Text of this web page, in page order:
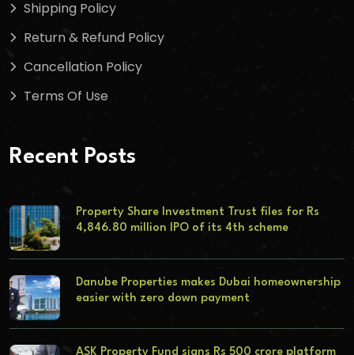
Shipping Policy
Return & Refund Policy
Cancellation Policy
Terms Of Use
Recent Posts
Property Share Investment Trust files for Rs
4,846.80 million IPO of its 4th scheme
Danube Properties makes Dubai homeownership
easier with zero down payment
ASK Property Fund signs Rs 500 crore platform